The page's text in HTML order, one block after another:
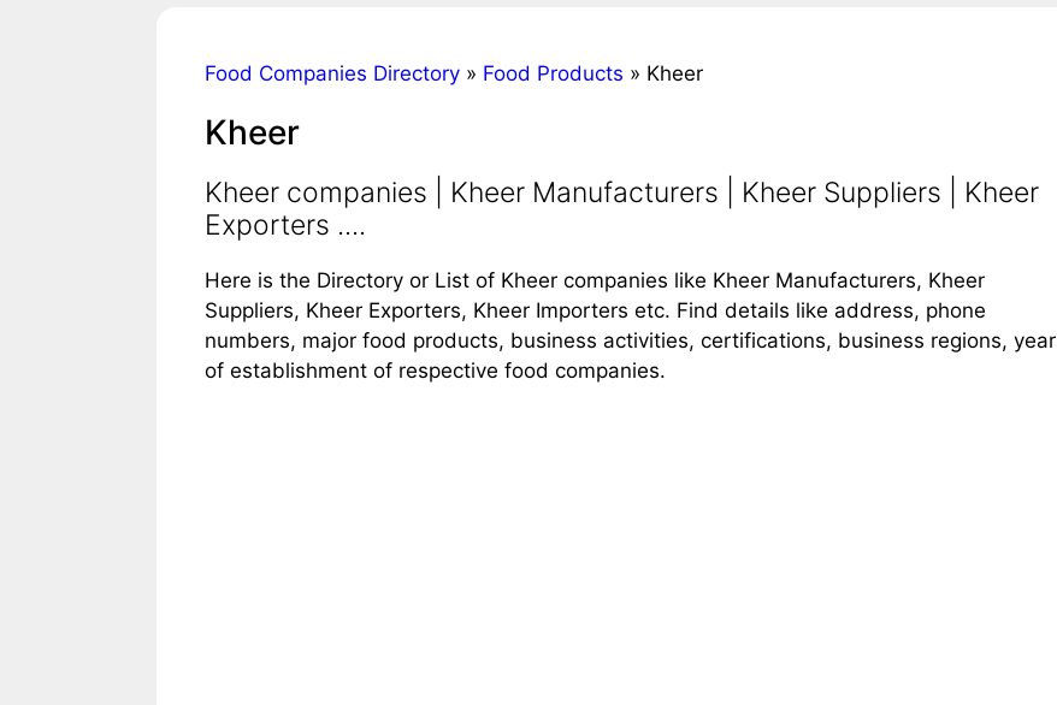
Food Companies Directory » Food Products » Kheer
Kheer
Kheer companies | Kheer Manufacturers | Kheer Suppliers | Kheer
Exporters ....
Here is the Directory or List of Kheer companies like Kheer Manufacturers, Kheer
Suppliers, Kheer Exporters, Kheer Importers etc. Find details like address, phone
numbers, major food products, business activities, certifications, business regions, year
of establishment of respective food companies.